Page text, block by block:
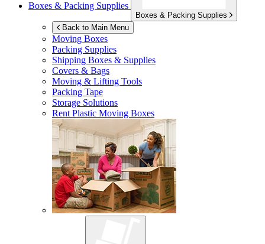
Boxes & Packing Supplies
Boxes & Packing Supplies
Back to Main Menu
Moving Boxes
Packing Supplies
Shipping Boxes & Supplies
Covers & Bags
Moving & Lifting Tools
Packing Tape
Storage Solutions
Rent Plastic Moving Boxes